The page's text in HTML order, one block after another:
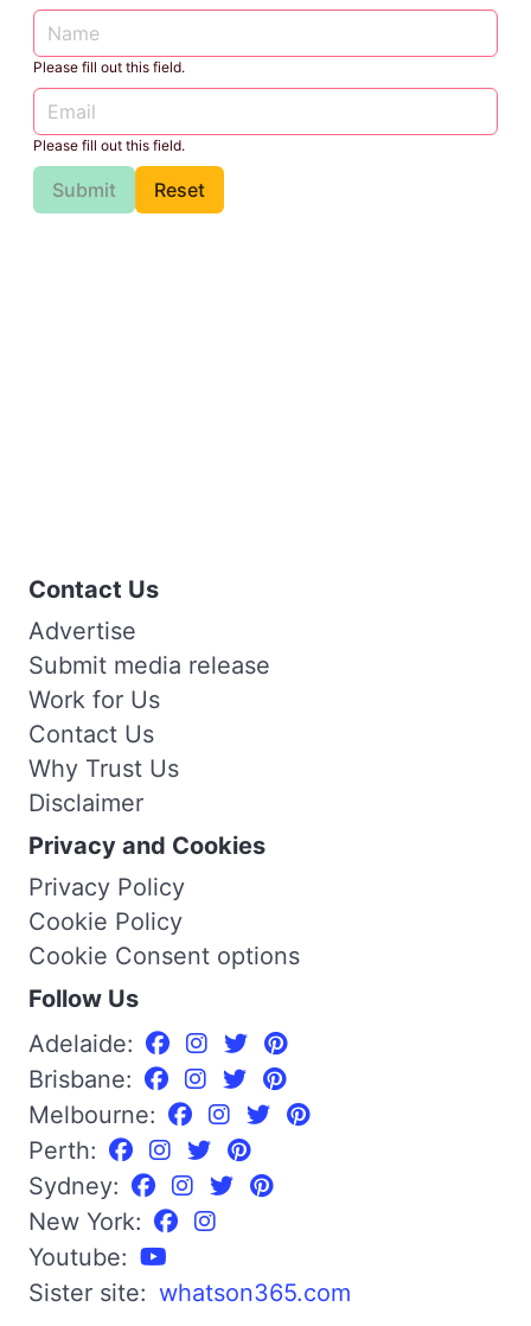
Please fill out this field.
Please fill out this field.
Submit Reset
Contact Us
Advertise
Submit media release
Work for Us
Contact Us
Why Trust Us
Disclaimer
Privacy and Cookies
Privacy Policy
Cookie Policy
Cookie Consent options
Follow Us
Adelaide:
Brisbane:
Melbourne:
Perth:
Sydney:
New York:
Youtube:
Sister site: whatson365.com